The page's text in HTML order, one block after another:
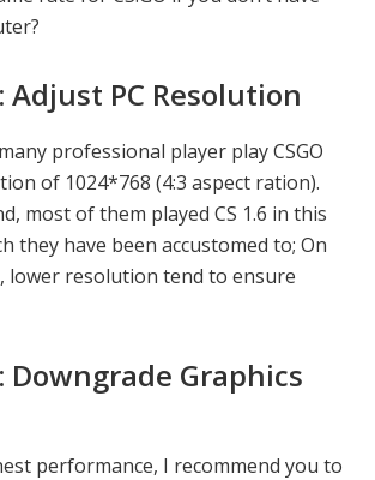
Adjust PC Resolution
professional player play CSGO
of 1024*768 (4:3 aspect ration).
most of them played CS 1.6 in this
they have been accustomed to; On
lower resolution tend to ensure
Downgrade Graphics
performance, I recommend you to